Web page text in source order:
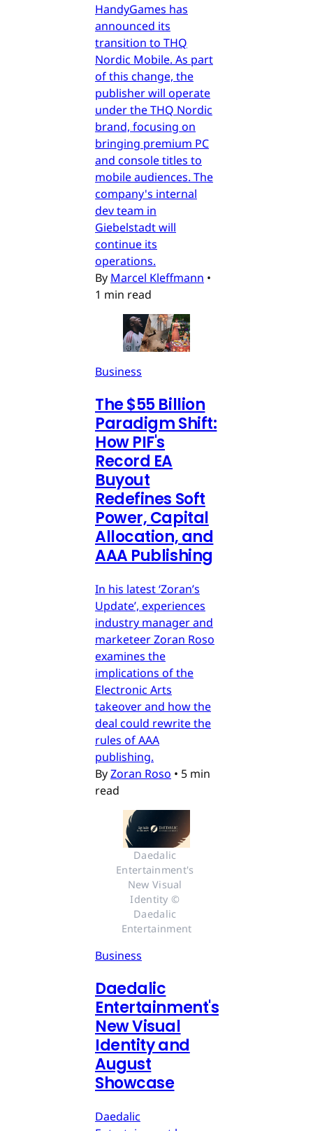
HandyGames has
announced its
transition to THQ
Nordic Mobile. As part
of this change, the
publisher will operate
under the THQ Nordic
brand, focusing on
bringing premium PC
and console titles to
mobile audiences. The
company's internal
dev team in
Giebelstadt will
continue its
operations.
By Marcel Kleffmann •
1 min read
Business
The $55 Billion
Paradigm Shift:
How PIF's
Record EA
Buyout
Redefines Soft
Power, Capital
Allocation, and
AAA Publishing
In his latest ‘Zoran’s
Update’, experiences
industry manager and
marketeer Zoran Roso
examines the
implications of the
Electronic Arts
takeover and how the
deal could rewrite the
rules of AAA
publishing.
ByZoran Roso • 5 min
read
Daedalic
Entertainment's
New Visual
Identity ©
Daedalic
Entertainment
Business
Daedalic
Entertainment's
New Visual
Identity and
August
Showcase
Daedalic